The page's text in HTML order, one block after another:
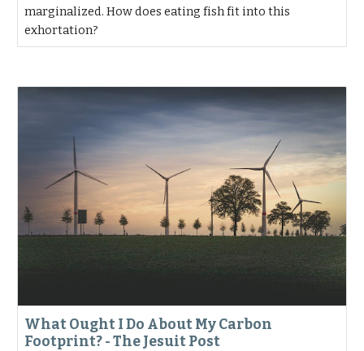
marginalized. How does eating fish fit into this
exhortation?
What Ought I Do About My Carbon
Footprint? - The Jesuit Post